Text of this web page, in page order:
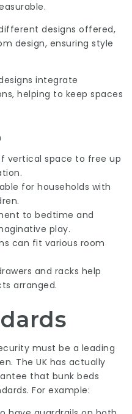
designs offered,
design, ensuring style
integrate
helping to keep spaces
vertical space to free up
for households with
to bedtime and
play.
can fit various room
and racks help
arranged.
must be a leading
The UK has actually
that bunk beds
For example: